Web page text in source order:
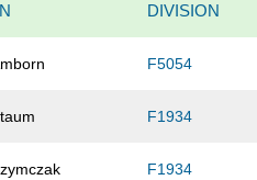
DIVISION
F5054
F1934
F1934